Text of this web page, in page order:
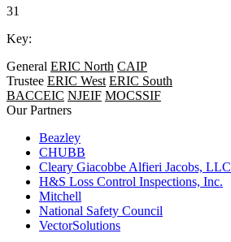
31
Key:
General ERIC North CAIP
Trustee ERIC West ERIC South
BACCEIC NJEIF MOCSSIF
Our Partners
Beazley
CHUBB
Cleary Giacobbe Alfieri Jacobs, LLC
H&S Loss Control Inspections, Inc.
Mitchell
National Safety Council
VectorSolutions